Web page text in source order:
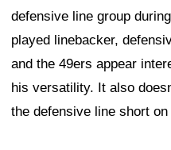
defensive line group
played linebacker,
and the 49ers appear
his versatility. It also
the defensive line short on